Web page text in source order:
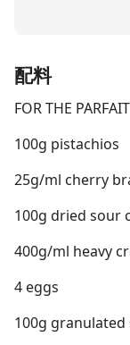
配料
FOR THE PARFAIT
100g pistachios
25g/ml cherry
100g dried sour
400g/ml heavy
4 eggs
100g granulated